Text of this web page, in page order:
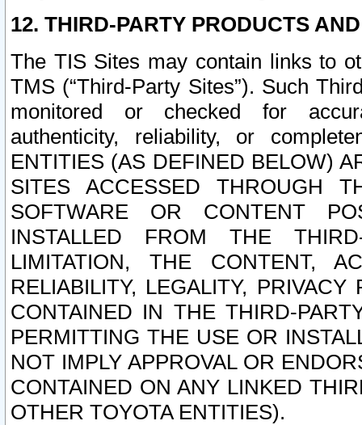
12. THIRD-PARTY PRODUCTS
The TIS Sites may contain links to
TMS (“Third-Party Sites”). Such
monitored or checked for
authenticity, reliability, or
ENTITIES (AS DEFINED BELOW)
SITES ACCESSED THROUGH
SOFTWARE OR CONTENT
INSTALLED FROM THE
LIMITATION, THE CONTENT,
RELIABILITY, LEGALITY,
CONTAINED IN THE THIRD-
PERMITTING THE USE OR
NOT IMPLY APPROVAL OR
CONTAINED ON ANY LINKED
OTHER TOYOTA ENTITIES).